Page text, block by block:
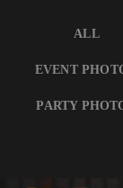
ALL
EVENT
PARTY